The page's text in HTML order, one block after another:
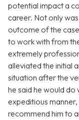
potential impact a
career. Not only
outcome of the
to work with from
extremely
alleviated the initial
situation after the
he said he would do
expeditious
recommend him to